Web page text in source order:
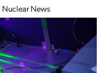
Nuclear News